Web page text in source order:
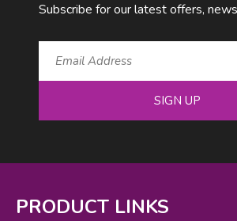
Subscribe for our latest offers,
SIGN UP
PRODUCT LINKS